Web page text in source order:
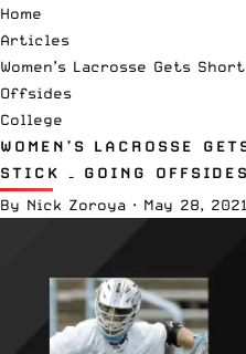
Home
Articles
Women’s Lacrosse Gets
Offsides
College
WOMEN’S LACROSSE
STICK – GOING OFFSIDES
By Nick Zoroya · May 28, 2021